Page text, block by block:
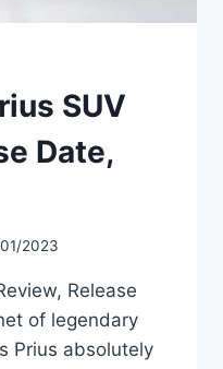
SUV
Date,
2023
Release
of legendary
Prius absolutely